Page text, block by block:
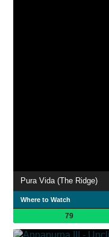
Pura Vida (The Ridge)
Where to Watch
79